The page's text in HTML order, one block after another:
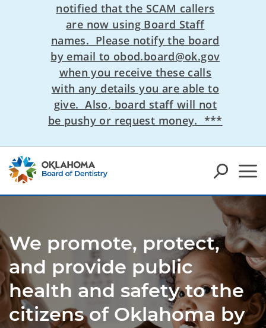
notified that the SCAM callers
are now using Board Staff
names. Please notify the board
by email to obod.board@ok.gov
when you receive these calls
with any details you are able to
give. Also, board staff will not
be pushy or request money. ***
We promote, protect,
and provide public
health and safety to the
citizens of Oklahoma by